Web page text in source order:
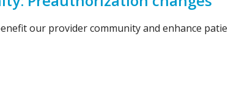
our provider community and enhance